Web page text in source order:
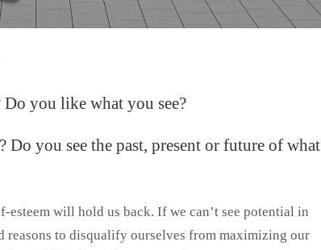
you like what you see?
you see the past, present or future of what
will hold us back. If we can’t see potential in
reasons to disqualify ourselves from maximizing our